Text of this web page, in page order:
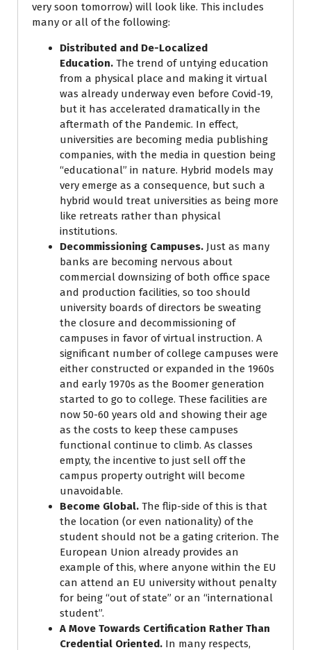
very soon tomorrow) will look like. This includes
many or all of the following:
Distributed and De-Localized
Education. The trend of untying education
from a physical place and making it virtual
was already underway even before Covid-19,
but it has accelerated dramatically in the
aftermath of the Pandemic. In effect,
universities are becoming media publishing
companies, with the media in question being
“educational” in nature. Hybrid models may
very emerge as a consequence, but such a
hybrid would treat universities as being more
like retreats rather than physical
institutions.
Decommissioning Campuses. Just as many
banks are becoming nervous about
commercial downsizing of both office space
and production facilities, so too should
university boards of directors be sweating
the closure and decommissioning of
campuses in favor of virtual instruction. A
significant number of college campuses were
either constructed or expanded in the 1960s
and early 1970s as the Boomer generation
started to go to college. These facilities are
now 50-60 years old and showing their age
as the costs to keep these campuses
functional continue to climb. As classes
empty, the incentive to just sell off the
campus property outright will become
unavoidable.
Become Global. The flip-side of this is that
the location (or even nationality) of the
student should not be a gating criterion. The
European Union already provides an
example of this, where anyone within the EU
can attend an EU university without penalty
for being “out of state” or an “international
student”.
A Move Towards Certification Rather Than
Credential Oriented. In many respects,